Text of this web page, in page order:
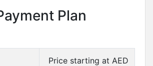
Plan
Price starting at AED